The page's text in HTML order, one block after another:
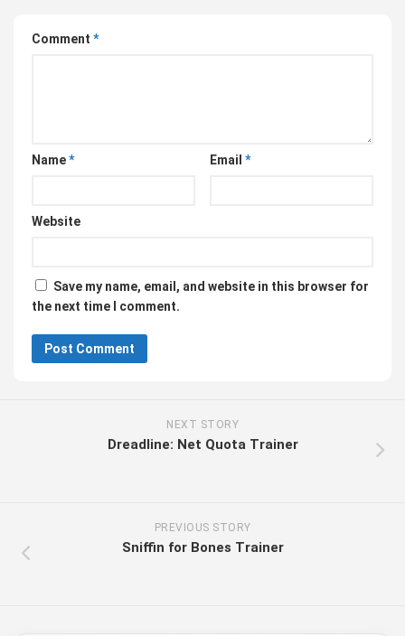
Comment *
Name* Email *
Website
Save my name, email, and website in this browser for
the next time I comment.
NEXT STORY
Dreadline: Net Quota Trainer
PREVIOUS STORY
Sniffin for Bones Trainer